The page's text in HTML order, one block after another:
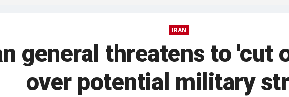
IRAN
general threatens to 'cut
over potential military